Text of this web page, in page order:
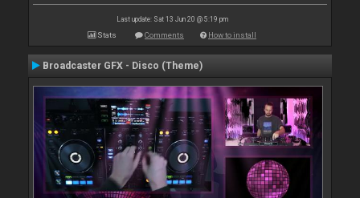
Last update: Sat 13 Jun 20 @ 5:19 pm
Stats Comments How to install
Broadcaster GFX - Disco (Theme)